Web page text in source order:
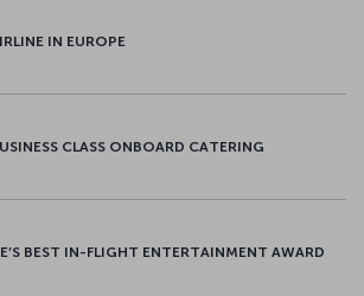
IN EUROPE
CLASS ONBOARD CATERING
BEST IN-FLIGHT ENTERTAINMENT AWARD